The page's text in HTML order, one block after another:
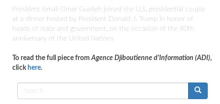
President Ismaïl Omar Guelleh joined the U.S. presidential couple
at a dinner hosted by President Donald J. Trump in honor of
heads of state and government, on the occasion of the 80th
anniversary of the United Nations
To read the full piece fromAgence Djiboutienne d'Information (ADI),
click here.
Search
form